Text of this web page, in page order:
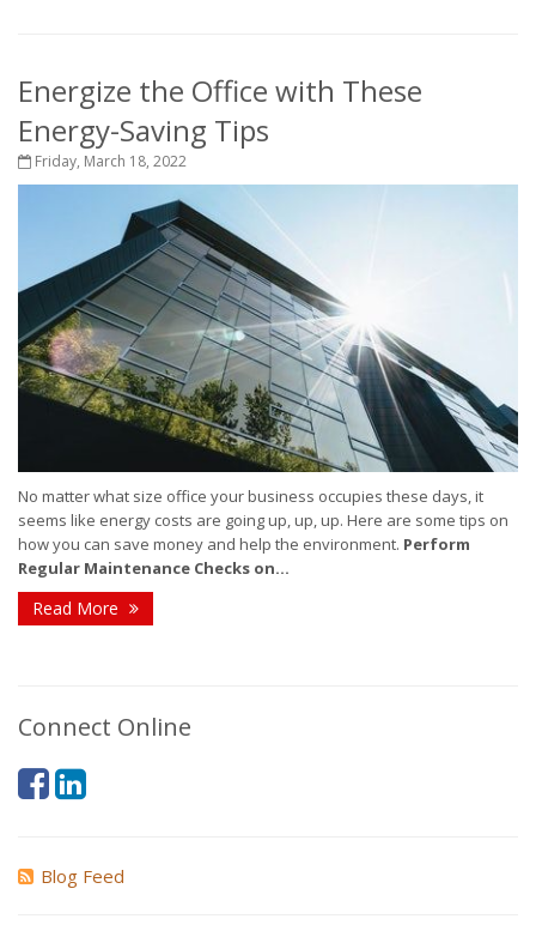
Energize the Office with These
Energy-Saving Tips
Friday, March 18, 2022
No matter what size office your business occupies these days, it
seems like energy costs are going up, up, up. Here are some tips on
how you can save money and help the environment. Perform
Regular Maintenance Checks on...
Read More
Connect Online
Blog Feed